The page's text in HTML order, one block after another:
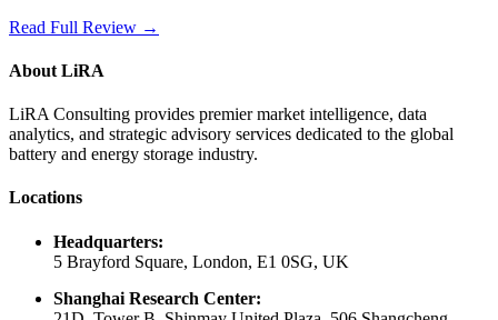
Read Full Review →
About LiRA
LiRA Consulting provides premier market intelligence, data
analytics, and strategic advisory services dedicated to the global
battery and energy storage industry.
Locations
Headquarters:
5 Brayford Square, London, E1 0SG, UK
Shanghai Research Center: